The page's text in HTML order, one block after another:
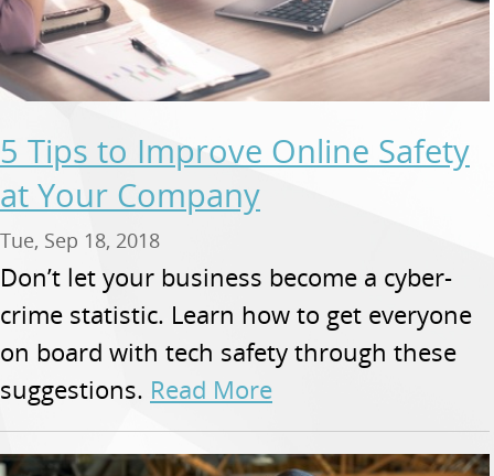
5 Tips to Improve Online Safety
at Your Company
Tue, Sep 18, 2018
Don’t let your business become a cyber-
crime statistic. Learn how to get everyone
on board with tech safety through these
suggestions. Read More